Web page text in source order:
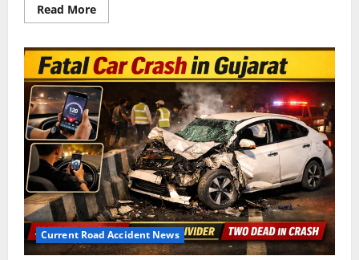
Read MoreRead
more
Road
Accident
in
Bhubaneswar:
3
Dead
After
Speeding
SUV
Crashes
on
NH-
16
Current Road Accident News